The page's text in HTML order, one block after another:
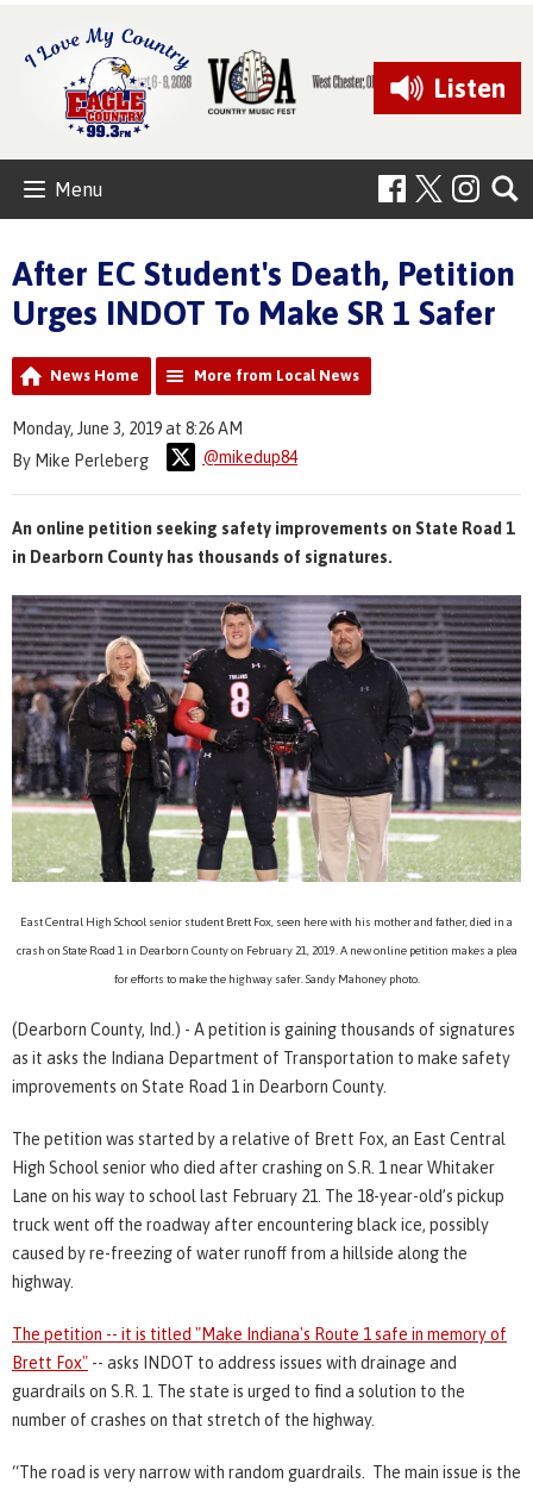
Listen
Menu
After EC Student's Death, Petition
Urges INDOT To Make SR 1 Safer
News Home More from Local News
Monday, June 3, 2019 at 8:26 AM
By Mike Perleberg
@mikedup84
An online petition seeking safety improvements on State Road 1
in Dearborn County has thousands of signatures.
East Central High School senior student Brett Fox, seen here with his mother and father, died in a
crash on State Road 1 in Dearborn County on February 21, 2019. A new online petition makes a plea
for efforts to make the highway safer. Sandy Mahoney photo.
(Dearborn County, Ind.) - A petition is gaining thousands of signatures
as it asks the Indiana Department of Transportation to make safety
improvements on State Road 1 in Dearborn County.
The petition was started by a relative of Brett Fox, an East Central
High School senior who died after crashing on S.R. 1 near Whitaker
Lane on his way to school last February 21. The 18-year-old’s pickup
truck went off the roadway after encountering black ice, possibly
caused by re-freezing of water runoff from a hillside along the
highway.
The petition -- it is titled "Make Indiana's Route 1 safe in memory of
Brett Fox" -- asks INDOT to address issues with drainage and
guardrails on S.R. 1. The state is urged to find a solution to the
number of crashes on that stretch of the highway.
“The road is very narrow with random guardrails. The main issue is the